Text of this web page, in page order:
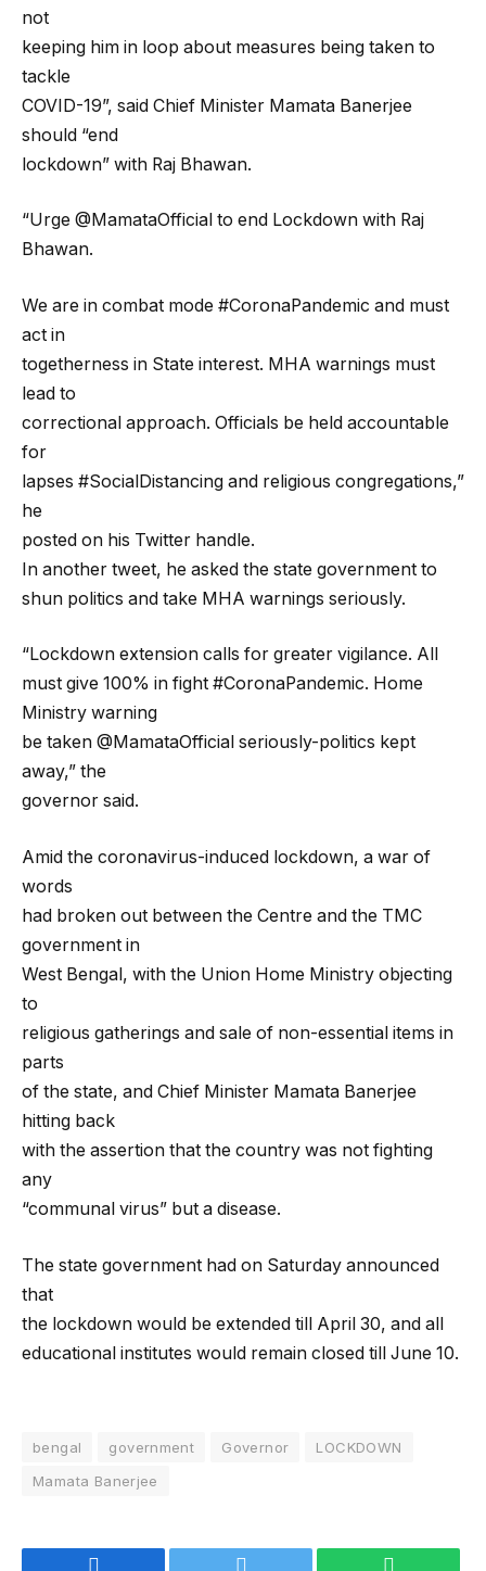
not
keeping him in loop about measures being taken to
tackle
COVID-19”, said Chief Minister Mamata Banerjee
should “end
lockdown” with Raj Bhawan.
“Urge @MamataOfficial to end Lockdown with Raj
Bhawan.
We are in combat mode #CoronaPandemic and must
act in
togetherness in State interest. MHA warnings must
lead to
correctional approach. Officials be held accountable
for
lapses #SocialDistancing and religious congregations,”
he
posted on his Twitter handle.
In another tweet, he asked the state government to
shun politics and take MHA warnings seriously.
“Lockdown extension calls for greater vigilance. All
must give 100% in fight #CoronaPandemic. Home
Ministry warning
be taken @MamataOfficial seriously-politics kept
away,” the
governor said.
Amid the coronavirus-induced lockdown, a war of
words
had broken out between the Centre and the TMC
government in
West Bengal, with the Union Home Ministry objecting
to
religious gatherings and sale of non-essential items in
parts
of the state, and Chief Minister Mamata Banerjee
hitting back
with the assertion that the country was not fighting
any
“communal virus” but a disease.
The state government had on Saturday announced
that
the lockdown would be extended till April 30, and all
educational institutes would remain closed till June 10.
bengal government Governor
LOCKDOWN
Mamata Banerjee